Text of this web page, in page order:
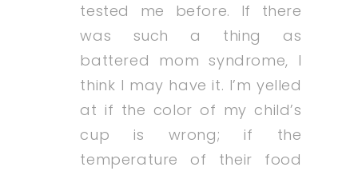
tested me before. If there
was such a thing as
battered mom syndrome, I
think I may have it. I’m yelled
at if the color of my child’s
cup is wrong; if the
temperature of their food